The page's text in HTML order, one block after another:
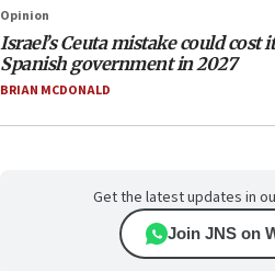
Opinion
Israel’s Ceuta mistake could cost
Spanish government in 2027
BRIAN MCDONALD
Get the latest updates in
Join JNS on